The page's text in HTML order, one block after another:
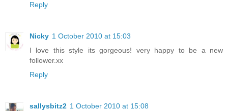
Reply
Nicky 1 October 2010 at 15:03
I love this style its gorgeous! very happy to be a new
follower.xx
Reply
sallysbitz2 1 October 2010 at 15:08